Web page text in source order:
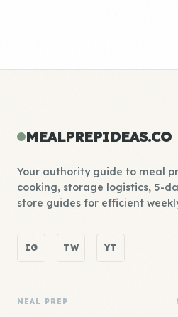
MEALPREPIDEAS.CO
Your authority guide to meal
cooking, storage logistics, 5-
store guides for efficient
IG TW YT
MEAL PREP